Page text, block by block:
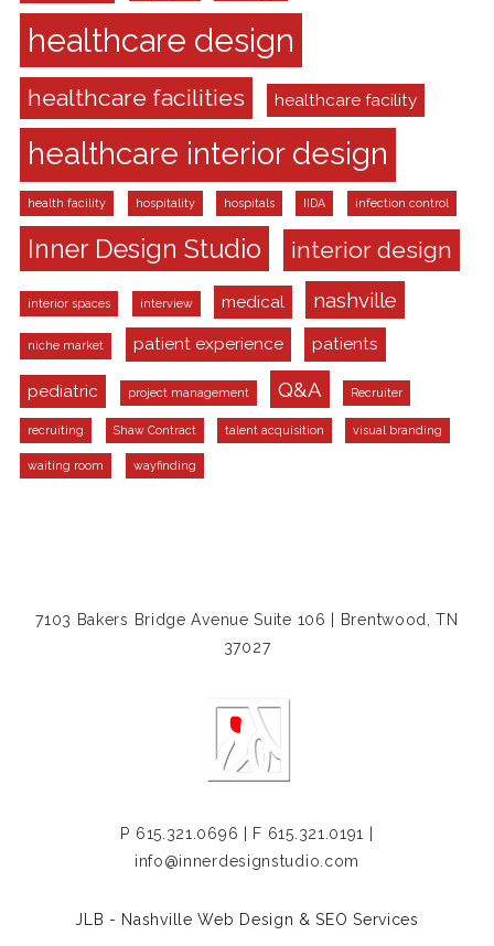
healthcare design
healthcare facilities healthcare facility
healthcare interior design
health facility hospitality hospitals IIDA infection control
Inner Design Studio interior design
interior spaces interview medical nashville
niche market patient experience patients
pediatric project management Q&A Recruiter
recruiting Shaw Contract talent acquisition visual branding
waiting room wayfinding
7103 Bakers Bridge Avenue Suite 106 | Brentwood, TN
37027
P 615.321.0696 | F 615.321.0191 |
info@innerdesignstudio.com
JLB - Nashville Web Design &SEO Services